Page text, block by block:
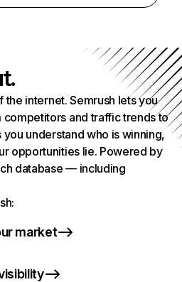
internet. Semrush lets you
competitors and traffic trends to
you understand who is winning,
opportunities lie. Powered by
database — including
market